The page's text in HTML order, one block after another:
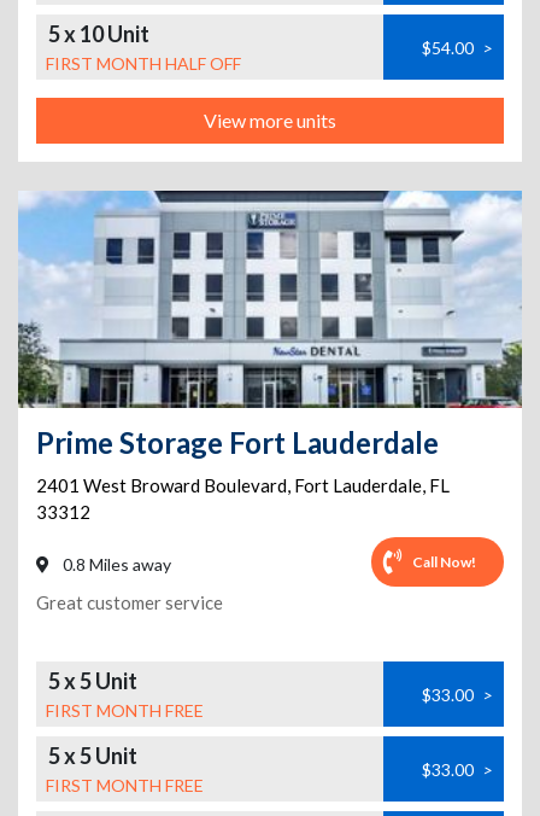
5 x 10 Unit
FIRST MONTH HALF OFF
$54.00 >
View more units
Prime Storage Fort Lauderdale
2401 West Broward Boulevard, Fort Lauderdale, FL
33312
0.8 Miles away Call Now!
Great customer service
5 x 5 Unit
FIRST MONTH FREE
$33.00 >
5 x 5 Unit
FIRST MONTH FREE
$33.00 >